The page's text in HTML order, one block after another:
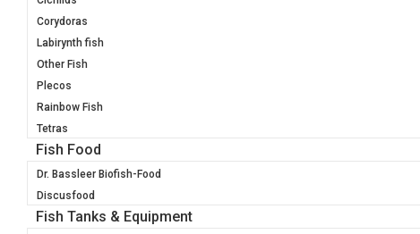
Corydoras
Labirynth fish
Other Fish
Plecos
Rainbow Fish
Tetras
Fish Food
Dr. Bassleer Biofish-Food
Discusfood
Fish Tanks & Equipment